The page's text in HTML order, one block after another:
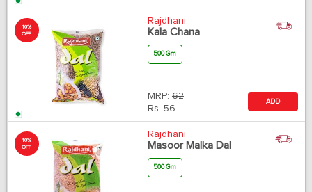
10%
OFF
Rajdhani
Kala Chana
500 Gm
MRP: 62
Rs. 56
ADD
10%
OFF
Rajdhani
Masoor Malka Dal
500 Gm